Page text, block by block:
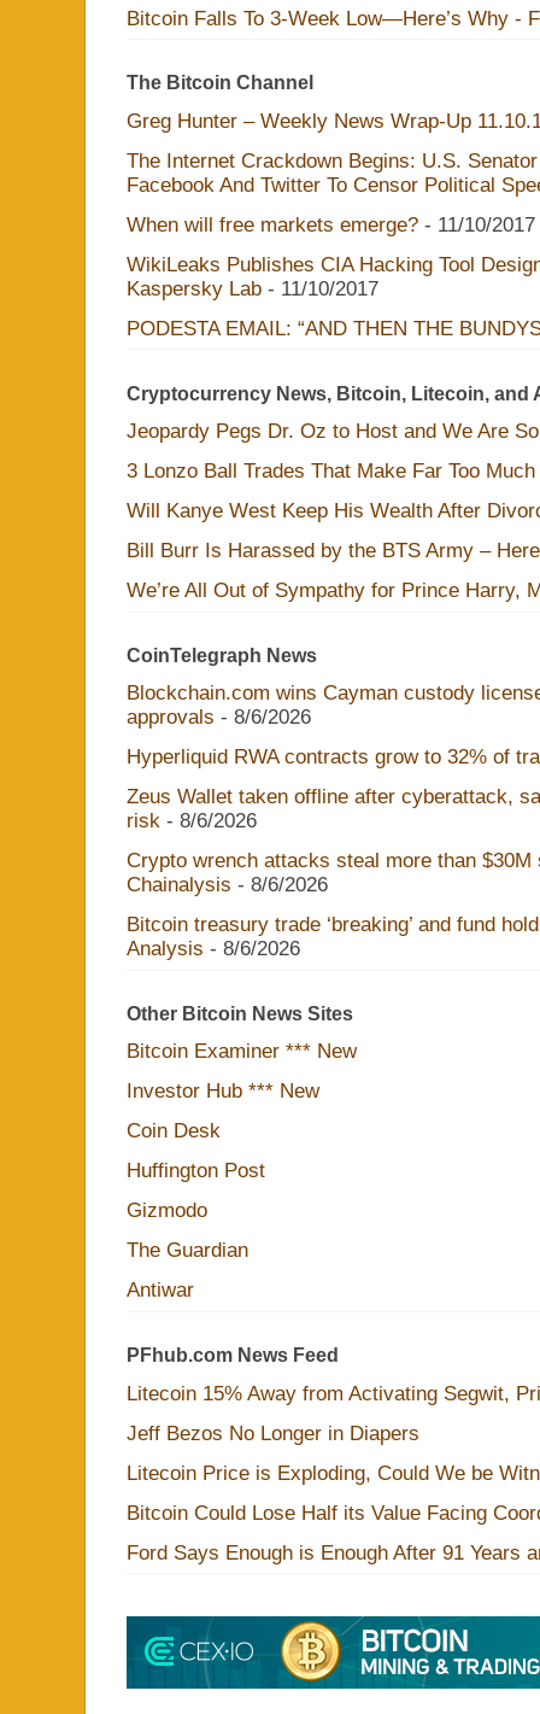
Bitcoin Falls To 3-Week Low—Here’s Why -
The Bitcoin Channel
Greg Hunter – Weekly News Wrap-Up
The Internet Crackdown Begins: U.S.
Facebook And Twitter To Censor Political
When will free markets emerge? - 11/10/2017
WikiLeaks Publishes CIA Hacking Tool
Kaspersky Lab - 11/10/2017
PODESTA EMAIL: “AND THEN THE
Cryptocurrency News, Bitcoin, Litecoin, and
Jeopardy Pegs Dr. Oz to Host and We Are
3 Lonzo Ball Trades That Make Far Too
Will Kanye West Keep His Wealth After
Bill Burr Is Harassed by the BTS Army –
We’re All Out of Sympathy for Prince Harry,
CoinTelegraph News
Blockchain.com wins Cayman custody
approvals - 8/6/2026
Hyperliquid RWA contracts grow to 32% of
Zeus Wallet taken offline after cyberattack,
risk - 8/6/2026
Crypto wrench attacks steal more than $30M
Chainalysis - 8/6/2026
Bitcoin treasury trade ‘breaking’ and fund
Analysis - 8/6/2026
Other Bitcoin News Sites
Bitcoin Examiner *** New
Investor Hub *** New
Coin Desk
Huffington Post
Gizmodo
The Guardian
Antiwar
PFhub.com News Feed
Litecoin 15% Away from Activating Segwit,
Jeff Bezos No Longer in Diapers
Litecoin Price is Exploding, Could We be
Bitcoin Could Lose Half its Value Facing
Ford Says Enough is Enough After 91 Years